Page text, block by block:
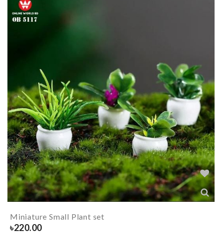
Miniature Small Plant set
৳220.00